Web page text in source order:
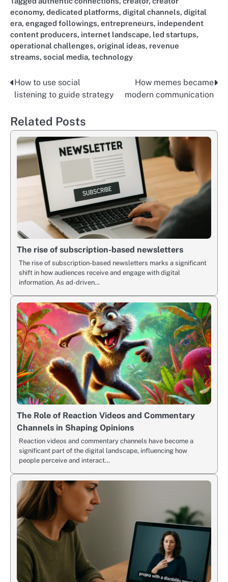
economy, dedicated platforms, digital channels, digital
era, engaged followings, entrepreneurs, independent
content producers, internet landscape, led startups,
operational challenges, original ideas, revenue
streams, social media, technology
Nawigacja
wpisu
How to use social
listening to guide strategy
How memes became
modern communication
Related Posts
The rise of subscription-based newsletters
The rise of subscription-based newsletters marks a significant
shift in how audiences receive and engage with digital
information. As ad-driven…
The Role of Reaction Videos and Commentary
Channels in Shaping Opinions
Reaction videos and commentary channels have become a
significant part of the digital landscape, influencing how
people perceive and interact…